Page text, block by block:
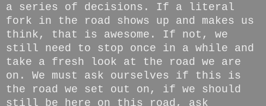
a series of decisions. If a literal
fork in the road shows up and makes us
think, that is awesome. If not, we
still need to stop once in a while and
take a fresh look at the road we are
on. We must ask ourselves if this is
the road we set out on, if we should
still be here on this road, ask